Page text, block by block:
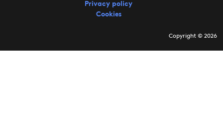
Privacy policy
Cookies
Copyright © 2026